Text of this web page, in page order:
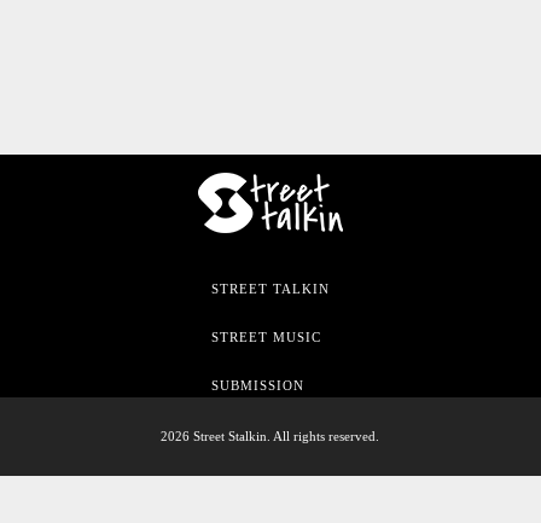
STREET TALKIN
STREET MUSIC
SUBMISSION
2026 Street Stalkin. All rights reserved.